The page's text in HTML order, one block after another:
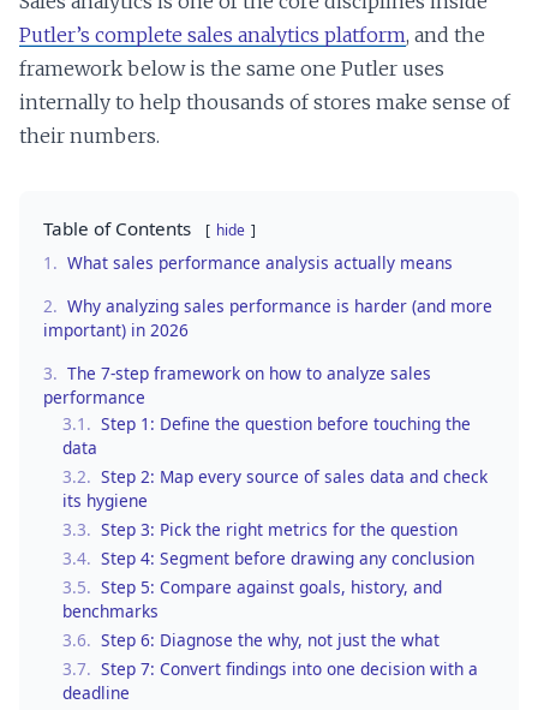
Putler’s complete sales analytics platform, and the
framework below is the same one Putler uses
internally to help thousands of stores make sense of
their numbers.
Table of Contents hide
1. What sales performance analysis actually means
2. Why analyzing sales performance is harder (and more
important) in 2026
3. The 7-step framework on how to analyze sales
performance
3.1. Step 1: Define the question before touching the
data
3.2. Step 2: Map every source of sales data and check
its hygiene
3.3. Step 3: Pick the right metrics for the question
3.4. Step 4: Segment before drawing any conclusion
3.5. Step 5: Compare against goals, history, and
benchmarks
3.6. Step 6: Diagnose the why, not just the what
3.7. Step 7: Convert findings into one decision with a
deadline